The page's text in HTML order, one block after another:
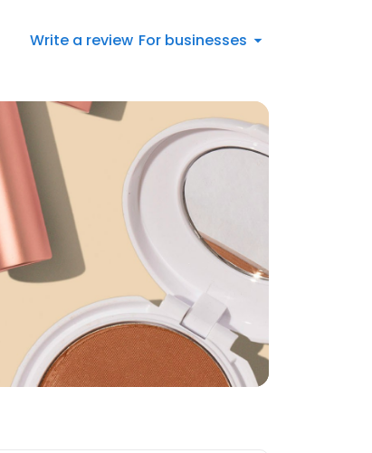
Write a review For businesses